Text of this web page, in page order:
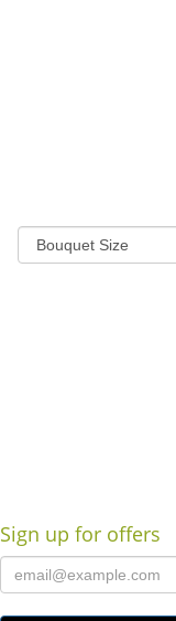
Sign up for offers